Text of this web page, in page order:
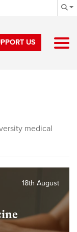
US
medical
18th August